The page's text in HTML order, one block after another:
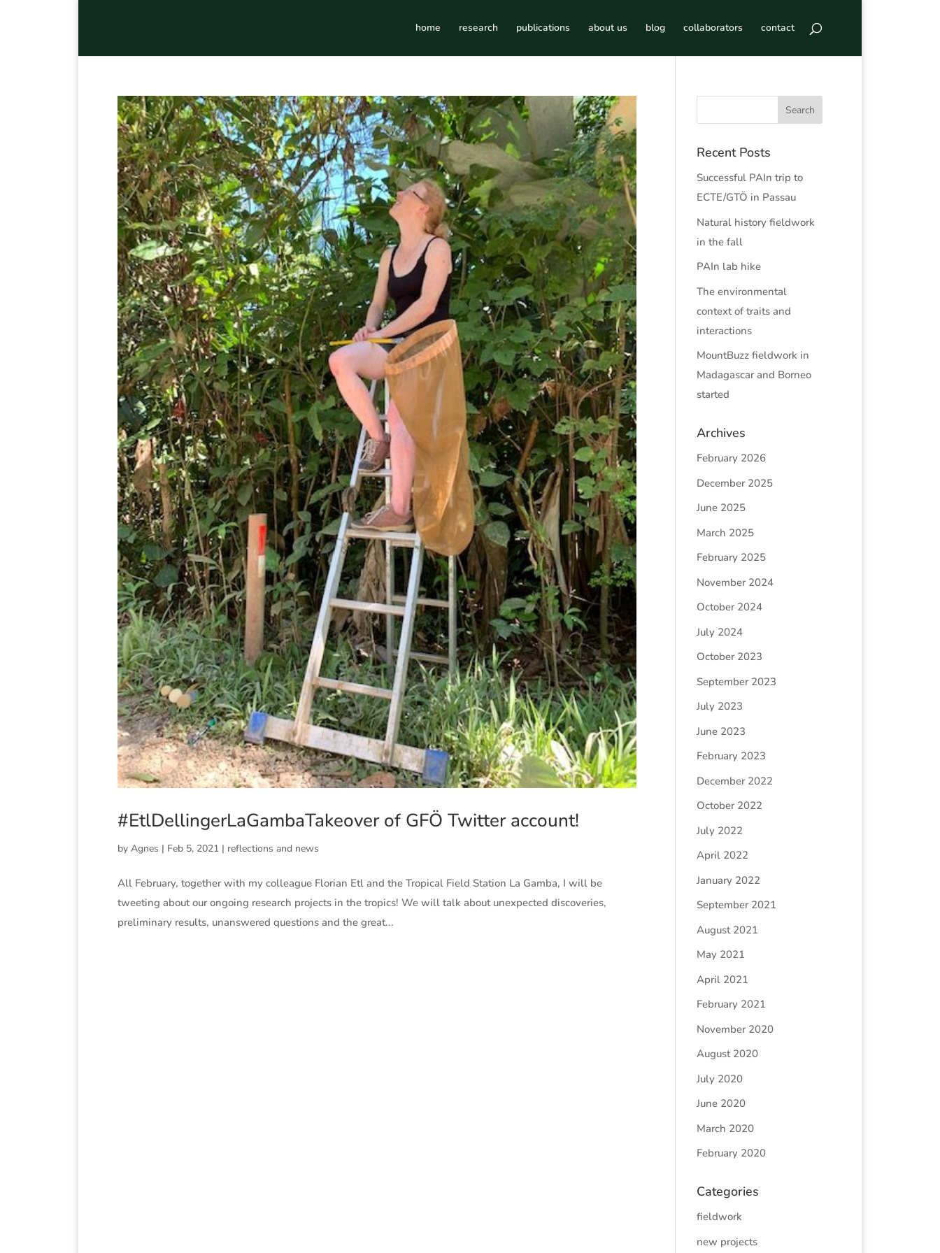
home research publications about us blog collaborators contact
#EtlDellingerLaGambaTakeover of GFÖ Twitter account!
by Agnes | Feb 5, 2021 | reflections and news
All February, together with my colleague Florian Etl and the Tropical Field Station La Gamba, I will be
tweeting about our ongoing research projects in the tropics! We will talk about unexpected discoveries,
preliminary results, unanswered questions and the great...
Recent Posts
Successful PAIn trip to
ECTE/GTÖ in Passau
Natural history fieldwork
in the fall
PAIn lab hike
The environmental
context of traits and
interactions
MountBuzz fieldwork in
Madagascar and Borneo
started
Archives
February 2026
December 2025
June 2025
March 2025
February 2025
November 2024
October 2024
July 2024
October 2023
September 2023
July 2023
June 2023
February 2023
December 2022
October 2022
July 2022
April 2022
January 2022
September 2021
August 2021
May 2021
April 2021
February 2021
November 2020
August 2020
July 2020
June 2020
March 2020
February 2020
Categories
fieldwork
new projects